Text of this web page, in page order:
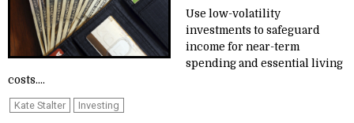
Use low-volatility
investments to safeguard
income for near-term
spending and essential living
costs....
Kate Stalter Investing